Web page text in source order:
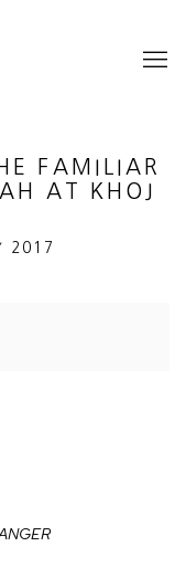
FAMILIAR
AT KHOJ
2017